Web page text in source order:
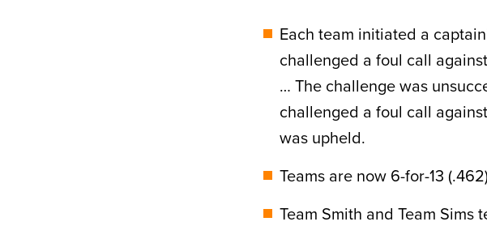
Each team initiated a
challenged a foul call
… The challenge was
challenged a foul call
was upheld.
Teams are now 6-for-13
Team Smith and Team Sims